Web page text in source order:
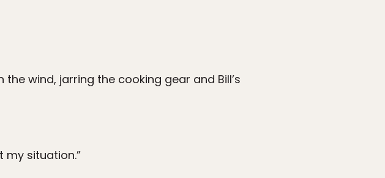
wind, jarring the cooking gear and Bill’s
my situation.”